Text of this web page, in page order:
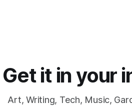
Get it in your
Art, Writing, Tech, Music,